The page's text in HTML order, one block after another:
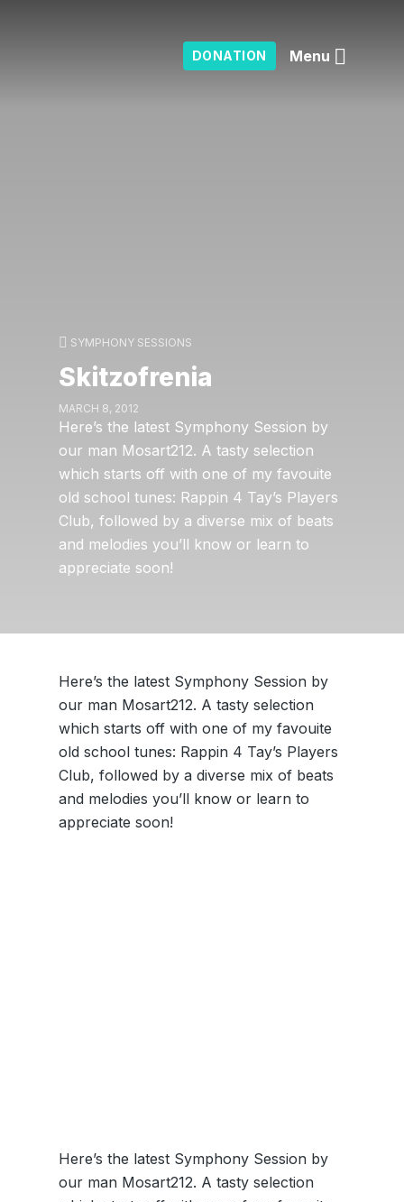
DONATION Menu
SYMPHONY SESSIONS
Skitzofrenia
MARCH 8, 2012
Here’s the latest Symphony Session by
our man Mosart212. A tasty selection
which starts off with one of my favouite
old school tunes: Rappin 4 Tay’s Players
Club, followed by a diverse mix of beats
and melodies you’ll know or learn to
appreciate soon!
Here’s the latest Symphony Session by
our man Mosart212. A tasty selection
which starts off with one of my favouite
old school tunes: Rappin 4 Tay’s Players
Club, followed by a diverse mix of beats
and melodies you’ll know or learn to
appreciate soon!
Here’s the latest Symphony Session by
our man Mosart212. A tasty selection